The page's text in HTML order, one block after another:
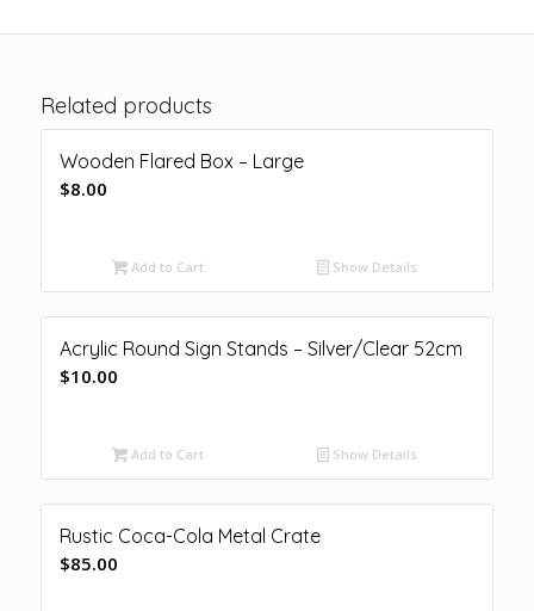
Related products
Wooden Flared Box – Large
$8.00
Add to Cart Show Details
Acrylic Round Sign Stands – Silver/Clear 52cm
$10.00
Add to Cart Show Details
Rustic Coca-Cola Metal Crate
$85.00